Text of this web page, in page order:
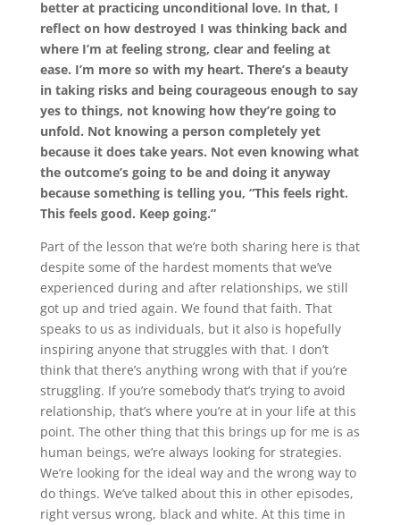
better at practicing unconditional love. In that, I
reflect on how destroyed I was thinking back and
where I’m at feeling strong, clear and feeling at
ease. I’m more so with my heart. There’s a beauty
in taking risks and being courageous enough to say
yes to things, not knowing how they’re going to
unfold. Not knowing a person completely yet
because it does take years. Not even knowing what
the outcome’s going to be and doing it anyway
because something is telling you, “This feels right.
This feels good. Keep going.”
Part of the lesson that we’re both sharing here is that
despite some of the hardest moments that we’ve
experienced during and after relationships, we still
got up and tried again. We found that faith. That
speaks to us as individuals, but it also is hopefully
inspiring anyone that struggles with that. I don’t
think that there’s anything wrong with that if you’re
struggling. If you’re somebody that’s trying to avoid
relationship, that’s where you’re at in your life at this
point. The other thing that this brings up for me is as
human beings, we’re always looking for strategies.
We’re looking for the ideal way and the wrong way to
do things. We’ve talked about this in other episodes,
right versus wrong, black and white. At this time in